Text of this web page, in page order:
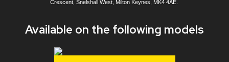
Crescent, Snelshall West, Milton Keynes, MK4 4AE.
Available on the following models